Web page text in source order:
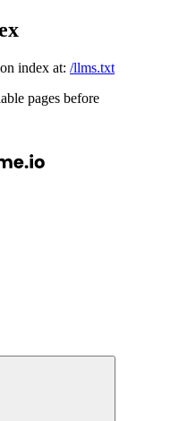
index at: /llms.txt
pages before